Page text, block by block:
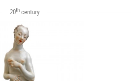
20thcentury